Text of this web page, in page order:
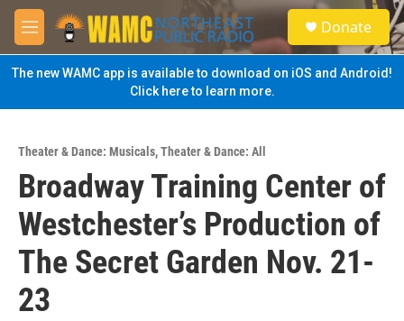
Skip to main content
M
e
n
u
S
e
a
Donate
The new WAMC app is available to download on iOS and Android!
Click here to learn more.
Theater & Dance: Musicals,Theater & Dance: All
Broadway Training Center of
Westchester’s Production of
The Secret Garden Nov. 21-
23